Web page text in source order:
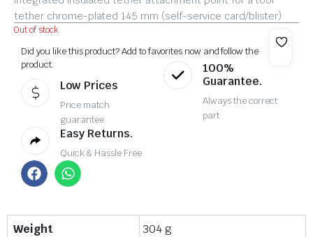
tether chrome-plated 145 mm (self-service card/blister)
Out of stock
Did you like this product? Add to favorites now and follow the
product.
Low Prices
Price match
guarantee
100%
Guarantee.
Always the correct
part
Easy Returns.
Quick & Hassle Free
Weight
304 g